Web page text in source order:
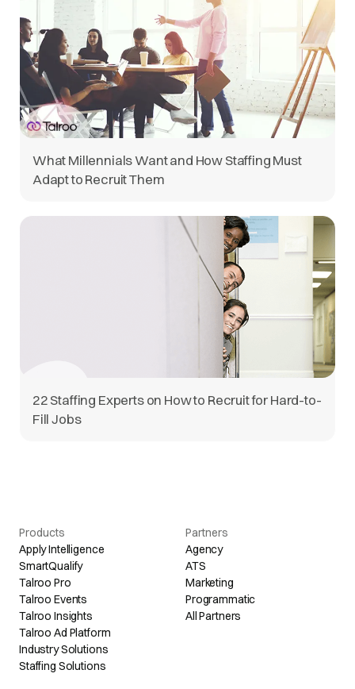
What Millennials Want and How Staffing Must
Adapt to Recruit Them
22 Staffing Experts on How to Recruit for Hard-to-
Fill Jobs
Products
Apply Intelligence
SmartQualify
Talroo Pro
Talroo Events
Talroo Insights
Talroo Ad Platform
Industry Solutions
Staffing Solutions
Partners
Agency
ATS
Marketing
Programmatic
All Partners